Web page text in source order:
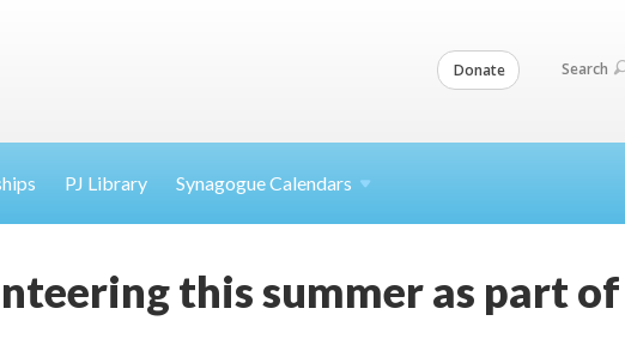
Donate Search
PJ Library Synagogue Calendars
this summer as part of